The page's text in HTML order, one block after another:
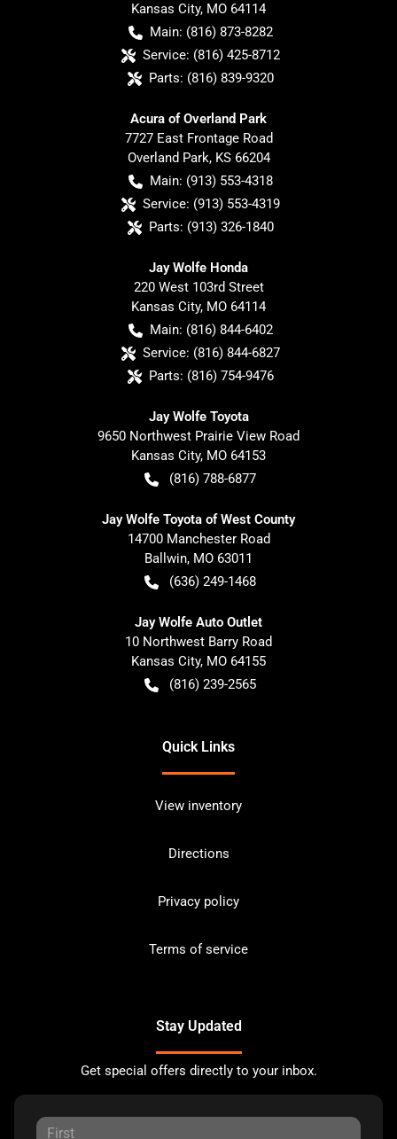
Kansas City, MO 64114
Main: (816) 873-8282
Service: (816) 425-8712
Parts: (816) 839-9320
Acura of Overland Park
7727 East Frontage Road
Overland Park, KS 66204
Main: (913) 553-4318
Service: (913) 553-4319
Parts: (913) 326-1840
Jay Wolfe Honda
220 West 103rd Street
Kansas City, MO 64114
Main: (816) 844-6402
Service: (816) 844-6827
Parts: (816) 754-9476
Jay Wolfe Toyota
9650 Northwest Prairie View Road
Kansas City, MO 64153
(816) 788-6877
Jay Wolfe Toyota of West County
14700 Manchester Road
Ballwin, MO 63011
(636) 249-1468
Jay Wolfe Auto Outlet
10 Northwest Barry Road
Kansas City, MO 64155
(816) 239-2565
Quick Links
View inventory
Directions
Privacy policy
Terms of service
Stay Updated
Get special offers directly to your inbox.